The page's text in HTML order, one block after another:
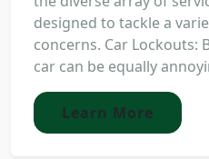
designed to tackle a
concerns. Car Lockouts:
car can be equally
Learn More